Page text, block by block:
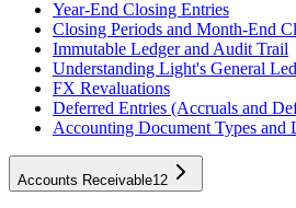
Year-End Closing Entries
Closing Periods and Month-End
Immutable Ledger and Audit Trail
Understanding Light's General
FX Revaluations
Deferred Entries (Accruals and
Accounting Document Types and
Accounts Receivable12